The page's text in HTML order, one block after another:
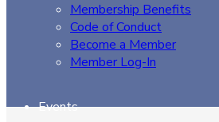
Membership Benefits
Code of Conduct
Become a Member
Member Log-In
Events